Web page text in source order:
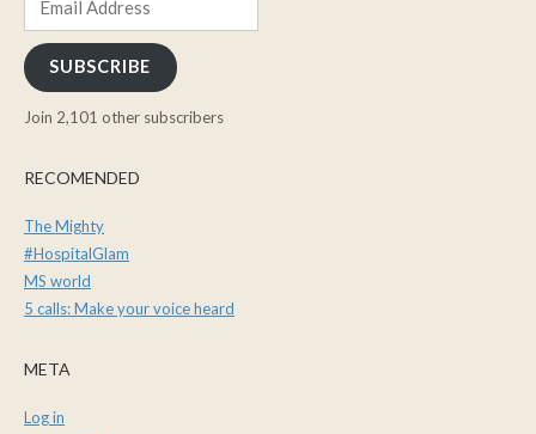
SUBSCRIBE
Join 2,101 other subscribers
RECOMENDED
The Mighty
#HospitalGlam
MS world
5 calls: Make your voice heard
META
Log in